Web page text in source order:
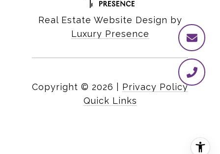
Real Estate Website Design by
Luxury Presence
Copyright © 2026
Privacy Policy
Quick Links